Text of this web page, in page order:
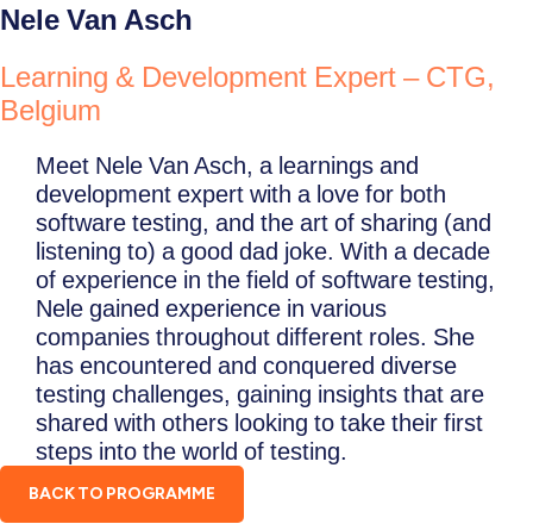
Nele Van Asch
Learning & Development Expert – CTG,
Belgium
Meet Nele Van Asch, a learnings and
development expert with a love for both
software testing, and the art of sharing (and
listening to) a good dad joke. With a decade
of experience in the field of software testing,
Nele gained experience in various
companies throughout different roles. She
has encountered and conquered diverse
testing challenges, gaining insights that are
shared with others looking to take their first
steps into the world of testing.
BACK TO PROGRAMME